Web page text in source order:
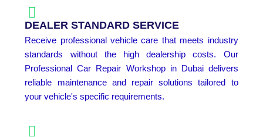
DEALER STANDARD SERVICE
Receive professional vehicle care that meets industry
standards without the high dealership costs. Our
Professional Car Repair Workshop in Dubai delivers
reliable maintenance and repair solutions tailored to
your vehicle's specific requirements.